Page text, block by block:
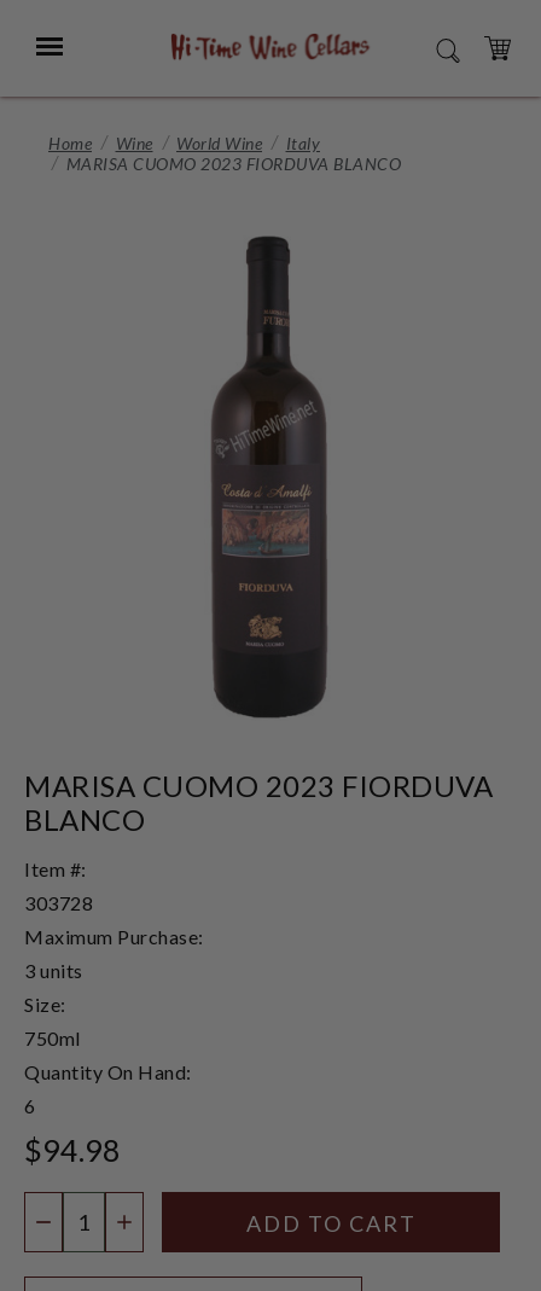
Main
Menu SEARCH
CART
Home Wine World Wine
Italy
MARISA CUOMO 2023 FIORDUVA BLANCO
MARISA CUOMO 2023 FIORDUVA
BLANCO
Item #:
303728
Maximum Purchase:
3 units
Size:
750ml
Quantity On Hand:
6
$94.98
DECREASE QUANTITY
INCREASE QUANTITY